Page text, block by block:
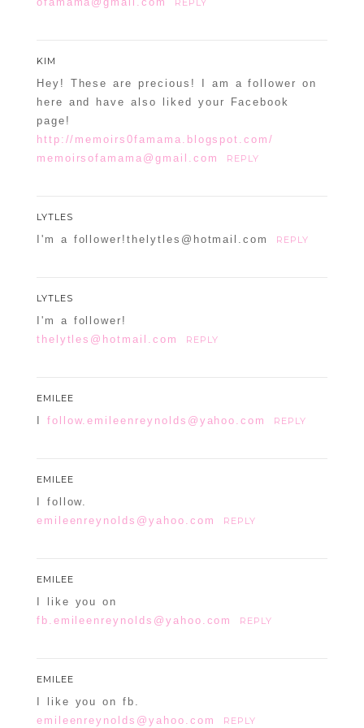
REPLY
KIM
Hey! These are precious! I am a follower on
here and have also liked your Facebook
page!
http://memoirs0famama.blogspot.com/
memoirsofamama@gmail.com
REPLY
LYTLES
I'm a follower!thelytles@hotmail.com REPLY
LYTLES
I'm a follower!
thelytles@hotmail.com
REPLY
EMILEE
follow.emileenreynolds@yahoo.com REPLY
EMILEE
I follow.
emileenreynolds@yahoo.com
REPLY
EMILEE
I like you on
fb.emileenreynolds@yahoo.com
REPLY
EMILEE
I like you on fb.
emileenreynolds@yahoo.com
REPLY